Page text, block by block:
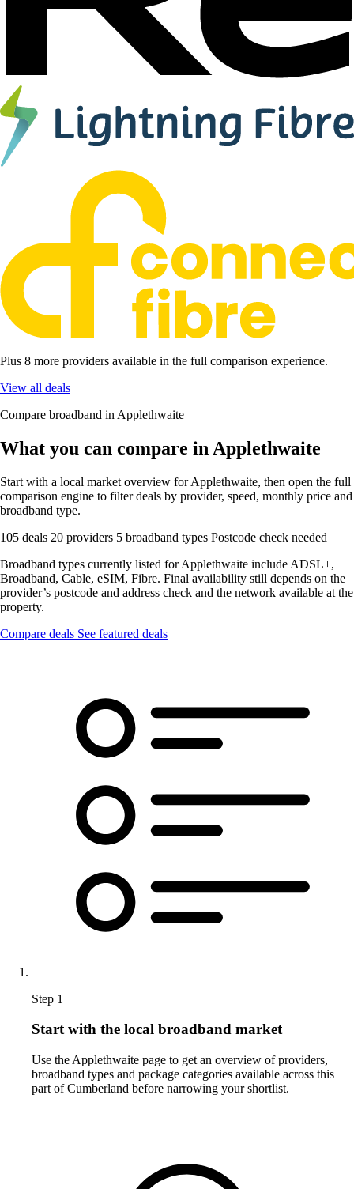
Plus 8 more providers available in the full comparison experience.
View all deals
Compare broadband in Applethwaite
What you can compare in Applethwaite
Start with a local market overview for Applethwaite, then open the full
comparison engine to filter deals by provider, speed, monthly price and
broadband type.
105 deals 20 providers 5 broadband types Postcode check needed
Broadband types currently listed for Applethwaite include ADSL+,
Broadband, Cable, eSIM, Fibre. Final availability still depends on the
provider’s postcode and address check and the network available at the
property.
Compare deals See featured deals
Step 1
Start with the local broadband market
Use the Applethwaite page to get an overview of providers,
broadband types and package categories available across this
part of Cumberland before narrowing your shortlist.